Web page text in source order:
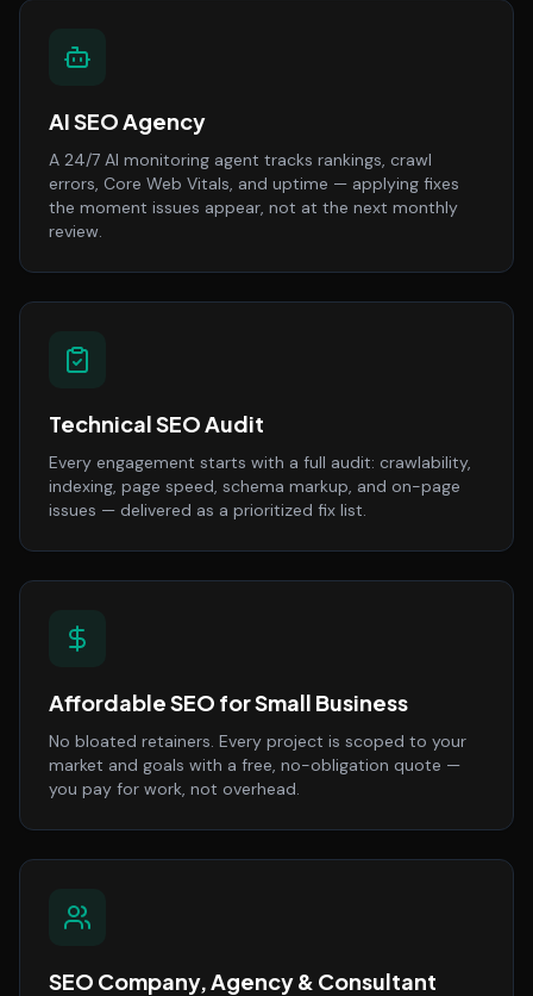
AI SEO Agency
A 24/7 AI monitoring agent tracks rankings, crawl
errors, Core Web Vitals, and uptime — applying fixes
the moment issues appear, not at the next monthly
review.
Technical SEO Audit
Every engagement starts with a full audit: crawlability,
indexing, page speed, schema markup, and on-page
issues — delivered as a prioritized fix list.
Affordable SEO for Small Business
No bloated retainers. Every project is scoped to your
market and goals with a free, no-obligation quote —
you pay for work, not overhead.
SEO Company, Agency & Consultant